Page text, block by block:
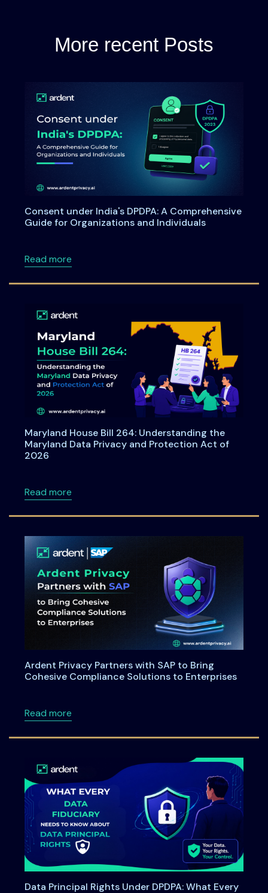
More recent Posts
Consent under India's DPDPA: A Comprehensive
Guide for Organizations and Individuals
Read moreabout Consent under India's DPDPA: A
Maryland House Bill 264: Understanding the
Maryland Data Privacy and Protection Act of
2026
Read moreabout Maryland House Bill 264:
Ardent Privacy Partners with SAP to Bring
Cohesive Compliance Solutions to Enterprises
Read moreabout Ardent Privacy Partners with SAP to
Data Principal Rights Under DPDPA: What Every